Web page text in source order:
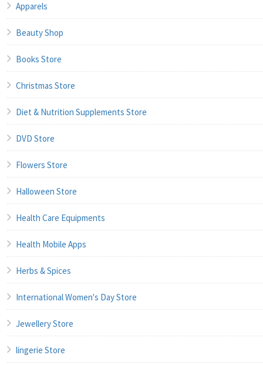
Apparels
Beauty Shop
Books Store
Christmas Store
Diet & Nutrition Supplements Store
DVD Store
Flowers Store
Halloween Store
Health Care Equipments
Health Mobile Apps
Herbs & Spices
International Women's Day Store
Jewellery Store
lingerie Store